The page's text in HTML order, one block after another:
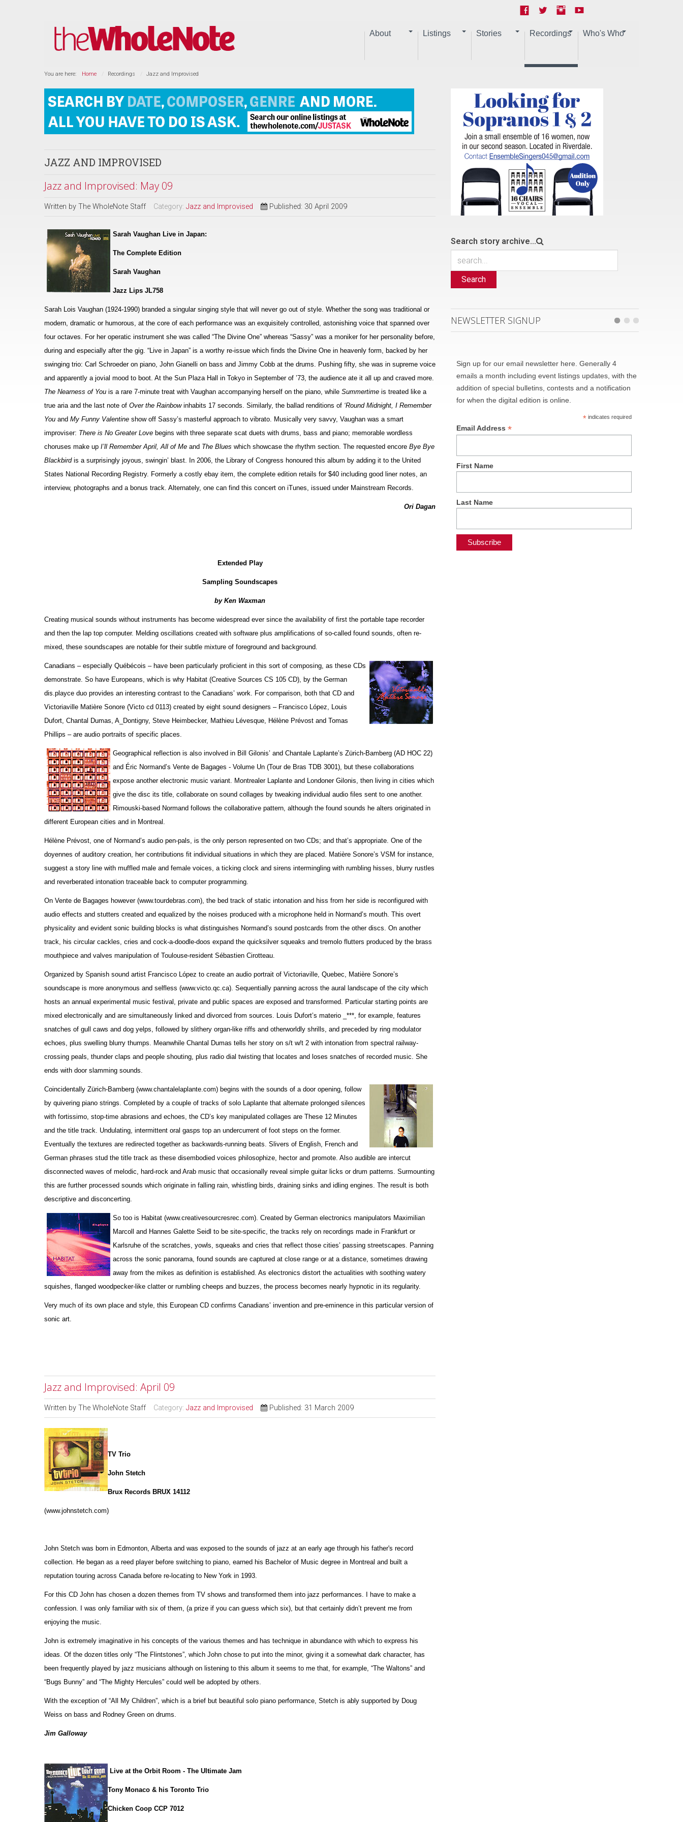
About Listings Stories Recordings Who's Who
You are here: Home Recordings Jazz and Improvised
JAZZ AND IMPROVISED
Jazz and Improvised: May 09
Written by The WholeNote Staff Category: Jazz and Improvised Published: 30 April 2009
Sarah Vaughan Live in Japan:
The Complete Edition
Sarah Vaughan
Jazz Lips JL758
Sarah Lois Vaughan (1924-1990) branded a singular singing style that will never go out of style. Whether the song was traditional or
modern, dramatic or humorous, at the core of each performance was an exquisitely controlled, astonishing voice that spanned over
four octaves. For her operatic instrument she was called “The Divine One” whereas “Sassy” was a moniker for her personality before,
during and especially after the gig. “Live in Japan” is a worthy re-issue which finds the Divine One in heavenly form, backed by her
swinging trio: Carl Schroeder on piano, John Gianelli on bass and Jimmy Cobb at the drums. Pushing fifty, she was in supreme voice
and apparently a jovial mood to boot. At the Sun Plaza Hall in Tokyo in September of ’73, the audience ate it all up and craved more.
The Nearness of You is a rare 7-minute treat with Vaughan accompanying herself on the piano, while Summertime is treated like a
true aria and the last note of Over the Rainbowinhabits 17 seconds. Similarly, the ballad renditions of ‘Round Midnight, I Remember
You and My Funny Valentine show off Sassy’s masterful approach to vibrato. Musically very savvy, Vaughan was a smart
improviser: There is No Greater Love begins with three separate scat duets with drums, bass and piano; memorable wordless
choruses make up I’ll Remember April, All of Me and The Blues which showcase the rhythm section. The requested encore Bye Bye
Blackbird is a surprisingly joyous, swingin’ blast. In 2006, the Library of Congress honoured this album by adding it to the United
States National Recording Registry. Formerly a costly ebay item, the complete edition retails for $40 including good liner notes, an
interview, photographs and a bonus track. Alternately, one can find this concert on iTunes, issued under Mainstream Records.
Ori Dagan
Extended Play
Sampling Soundscapes
by Ken Waxman
Creating musical sounds without instruments has become widespread ever since the availability of first the portable tape recorder
and then the lap top computer. Melding oscillations created with software plus amplifications of so-called found sounds, often re-
mixed, these soundscapes are notable for their subtle mixture of foreground and background.
Canadians – especially Québécois – have been particularly proficient in this sort of composing, as these CDs
demonstrate. So have Europeans, which is why Habitat (Creative Sources CS 105 CD), by the German
dis.playce duo provides an interesting contrast to the Canadians’ work. For comparison, both that CD and
Victoriaville Matière Sonore (Victo cd 0113) created by eight sound designers – Francisco López, Louis
Dufort, Chantal Dumas, A_Dontigny, Steve Heimbecker, Mathieu Lévesque, Hélène Prévost and Tomas
Phillips – are audio portraits of specific places.
Geographical reflection is also involved in Bill Gilonis’ and Chantale Laplante’s Zürich-Bamberg (AD HOC 22)
and Éric Normand’s Vente de Bagages - Volume Un (Tour de Bras TDB 3001), but these collaborations
expose another electronic music variant. Montrealer Laplante and Londoner Gilonis, then living in cities which
give the disc its title, collaborate on sound collages by tweaking individual audio files sent to one another.
Rimouski-based Normand follows the collaborative pattern, although the found sounds he alters originated in
different European cities and in Montreal.
Hélène Prévost, one of Normand’s audio pen-pals, is the only person represented on two CDs; and that’s appropriate. One of the
doyennes of auditory creation, her contributions fit individual situations in which they are placed. Matière Sonore’s VSM for instance,
suggest a story line with muffled male and female voices, a ticking clock and sirens intermingling with rumbling hisses, blurry rustles
and reverberated intonation traceable back to computer programming.
On Vente de Bagages however (www.tourdebras.com), the bed track of static intonation and hiss from her side is reconfigured with
audio effects and stutters created and equalized by the noises produced with a microphone held in Normand’s mouth. This overt
physicality and evident sonic building blocks is what distinguishes Normand’s sound postcards from the other discs. On another
track, his circular cackles, cries and cock-a-doodle-doos expand the quicksilver squeaks and tremolo flutters produced by the brass
mouthpiece and valves manipulation of Toulouse-resident Sébastien Cirotteau.
Organized by Spanish sound artist Francisco López to create an audio portrait of Victoriaville, Quebec, Matière Sonore’s
soundscape is more anonymous and selfless (www.victo.qc.ca). Sequentially panning across the aural landscape of the city which
hosts an annual experimental music festival, private and public spaces are exposed and transformed. Particular starting points are
mixed electronically and are simultaneously linked and divorced from sources. Louis Dufort’s materio _***, for example, features
snatches of gull caws and dog yelps, followed by slithery organ-like riffs and otherworldly shrills, and preceded by ring modulator
echoes, plus swelling blurry thumps. Meanwhile Chantal Dumas tells her story on s/t w/t 2 with intonation from spectral railway-
crossing peals, thunder claps and people shouting, plus radio dial twisting that locates and loses snatches of recorded music. She
ends with door slamming sounds.
Coincidentally Zürich-Bamberg (www.chantalelaplante.com) begins with the sounds of a door opening, follow
by quivering piano strings. Completed by a couple of tracks of solo Laplante that alternate prolonged silences
with fortissimo, stop-time abrasions and echoes, the CD’s key manipulated collages are These 12 Minutes
and the title track. Undulating, intermittent oral gasps top an undercurrent of foot steps on the former.
Eventually the textures are redirected together as backwards-running beats. Slivers of English, French and
German phrases stud the title track as these disembodied voices philosophize, hector and promote. Also audible are intercut
disconnected waves of melodic, hard-rock and Arab music that occasionally reveal simple guitar licks or drum patterns. Surmounting
this are further processed sounds which originate in falling rain, whistling birds, draining sinks and idling engines. The result is both
descriptive and disconcerting.
So too is Habitat (www.creativesourcresrec.com). Created by German electronics manipulators Maximilian
Marcoll and Hannes Galette Seidl to be site-specific, the tracks rely on recordings made in Frankfurt or
Karlsruhe of the scratches, yowls, squeaks and cries that reflect those cities’ passing streetscapes. Panning
across the sonic panorama, found sounds are captured at close range or at a distance, sometimes drawing
away from the mikes as definition is established. As electronics distort the actualities with soothing watery
squishes, flanged woodpecker-like clatter or rumbling cheeps and buzzes, the process becomes nearly hypnotic in its regularity.
Very much of its own place and style, this European CD confirms Canadians’ invention and pre-eminence in this particular version of
sonic art.
Jazz and Improvised: April 09
Written by The WholeNote Staff Category: Jazz and Improvised Published: 31 March 2009
TV Trio
John Stetch
Brux Records BRUX 14112
(www.johnstetch.com)
John Stetch was born in Edmonton, Alberta and was exposed to the sounds of jazz at an early age through his father's record
collection. He began as a reed player before switching to piano, earned his Bachelor of Music degree in Montreal and built a
reputation touring across Canada before re-locating to New York in 1993.
For this CD John has chosen a dozen themes from TV shows and transformed them into jazz performances. I have to make a
confession. I was only familiar with six of them, (a prize if you can guess which six), but that certainly didn’t prevent me from
enjoying the music.
John is extremely imaginative in his concepts of the various themes and has technique in abundance with which to express his
ideas. Of the dozen titles only “The Flintstones”, which John chose to put into the minor, giving it a somewhat dark character, has
been frequently played by jazz musicians although on listening to this album it seems to me that, for example, “The Waltons” and
“Bugs Bunny” and “The Mighty Hercules” could well be adopted by others.
With the exception of “All My Children”, which is a brief but beautiful solo piano performance, Stetch is ably supported by Doug
Weiss on bass and Rodney Green on drums.
Jim Galloway
Live at the Orbit Room - The Ultimate Jam
Tony Monaco & his Toronto Trio
Chicken Coop CCP 7012
Search story archive...
Search
NEWSLETTER SIGNUP
Sign up for our email newsletter here. Generally 4
emails a month including event listings updates, with the
addition of special bulletins, contests and a notification
for when the digital edition is online.
*indicates required
Email Address*
First Name
Last Name